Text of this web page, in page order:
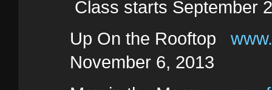
Class starts September
Up On the Rooftop
November 6, 2013